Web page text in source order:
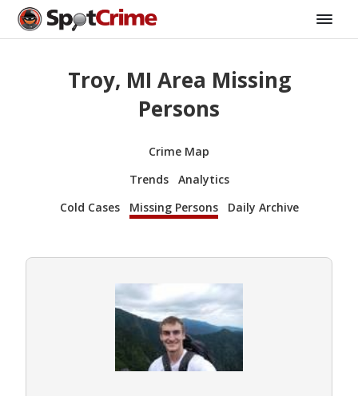
Troy, MI Area Missing
Persons
Crime Map
Trends
Analytics
Cold Cases
Missing Persons Daily Archive